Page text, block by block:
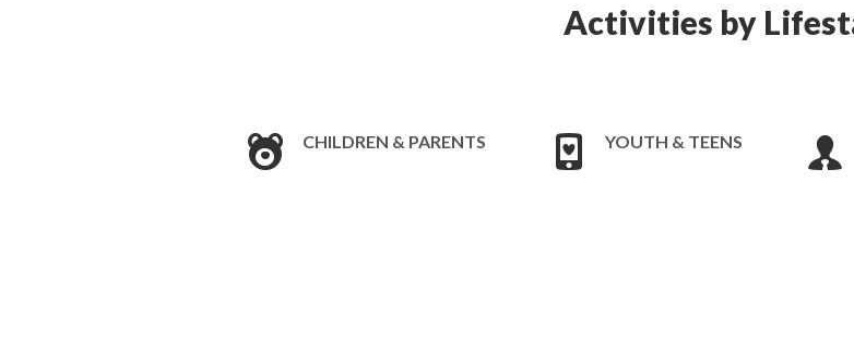
Activities by
CHILDREN & PARENTS YOUTH & TEENS